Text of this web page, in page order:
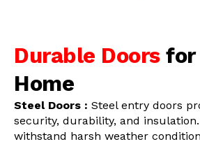
Durable Doors for
Home
Steel Doors : Steel entry doors
security, durability, and
withstand harsh weather